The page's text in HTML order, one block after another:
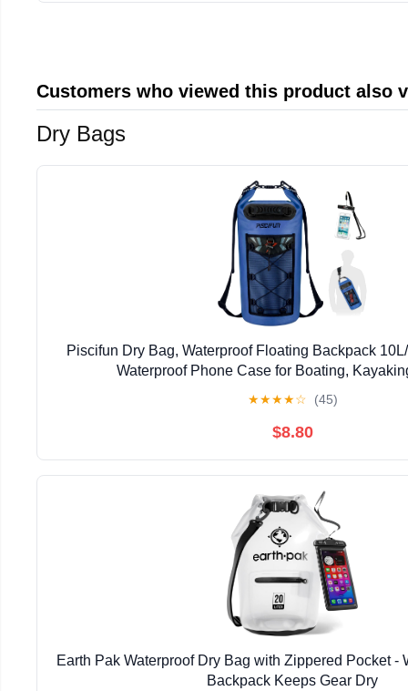
Customers who viewed this product also
Dry Bags
Piscifun Dry Bag, Waterproof Floating Backpack
Waterproof Phone Case for Boating,
★★★★☆ (45)
$8.80
Earth Pak Waterproof Dry Bag with Zippered Pocket -
Backpack Keeps Gear Dry